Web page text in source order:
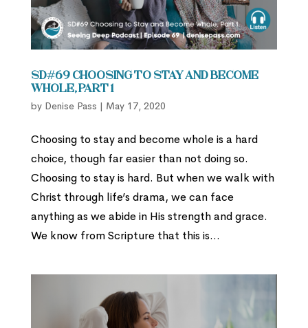
SD#69 Choosing to Stay and Become
Whole, Part 1
by Denise Pass | May 17, 2020
Choosing to stay and become whole is a hard
choice, though far easier than not doing so.
Choosing to stay is hard. But when we walk with
Christ through life’s drama, we can face
anything as we abide in His strength and grace.
We know from Scripture that this is...